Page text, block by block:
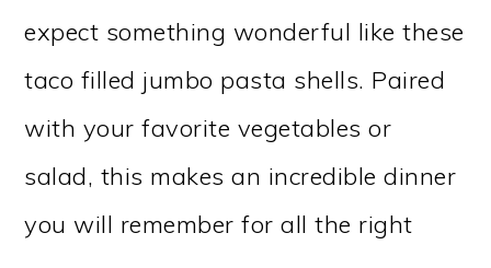
expect something wonderful like these
taco filled jumbo pasta shells. Paired
with your favorite vegetables or
salad, this makes an incredible dinner
you will remember for all the right